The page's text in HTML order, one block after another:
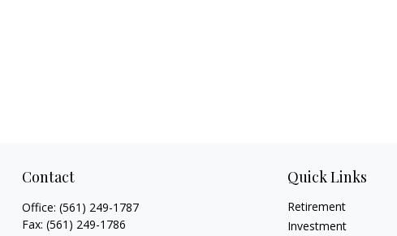
Contact
Office: (561) 249-1787
Fax: (561) 249-1786
Quick Links
Retirement
Investment